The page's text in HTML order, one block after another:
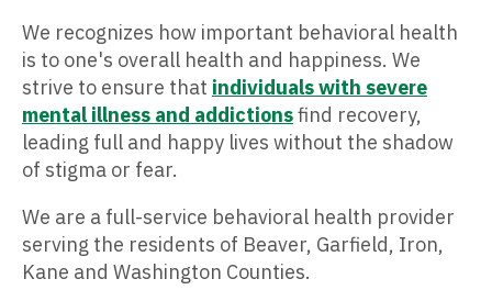
We recognizes how important behavioral health
is to one's overall health and happiness. We
strive to ensure that individuals with severe
mental illness and addictionsfind recovery,
leading full and happy lives without the shadow
of stigma or fear.
We are a full-service behavioral health provider
serving the residents of Beaver, Garfield, Iron,
Kane and Washington Counties.